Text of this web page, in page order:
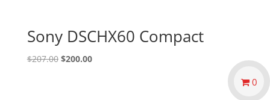
Sony DSCHX60 Compact
$207.00 Original
$200.00Current
0